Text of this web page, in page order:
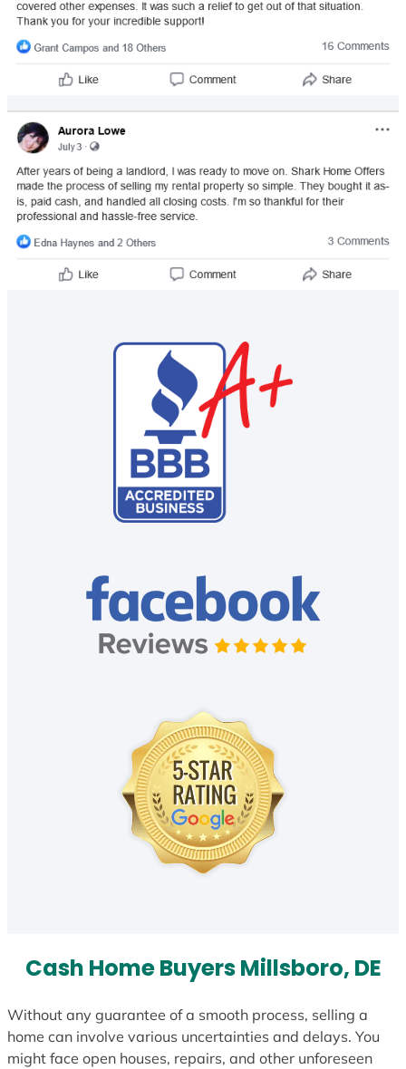
Cash Home Buyers Millsboro, DE
Without any guarantee of a smooth process, selling a
home can involve various uncertainties and delays. You
might face open houses, repairs, and other unforeseen